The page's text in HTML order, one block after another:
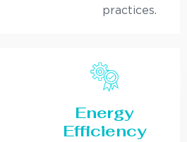
practices.
Energy
Efficiency